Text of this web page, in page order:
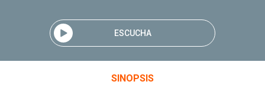
ESCUCHA
SINOPSIS